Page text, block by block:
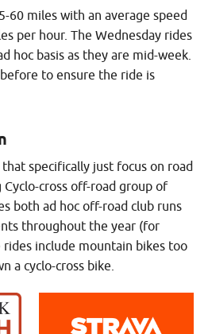
60 miles with an average speed
per hour. The Wednesday rides
hoc basis as they are mid-week.
to ensure the ride is
specifically just focus on road
Cyclo-cross off-road group of
both ad hoc off-road club runs
throughout the year (for
rides include mountain bikes too
a cyclo-cross bike.